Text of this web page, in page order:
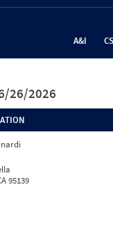
A&I
26/2026
95139